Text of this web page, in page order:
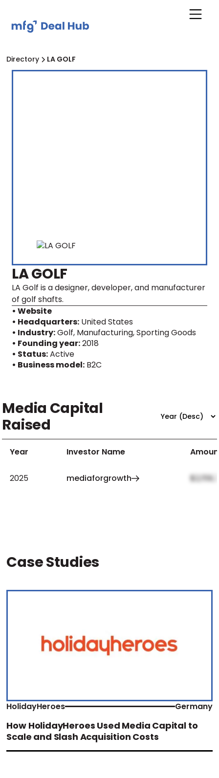
Directory LA GOLF
LA GOLF
LA Golf is a designer, developer, and manufacturer
of golf shafts.
• Website
• Headquarters: United States
• Industry:Golf, Manufacturing, Sporting Goods
• Founding year:2018
• Status:Active
• Business model: B2C
Media Capital
Raised
Year Investor Name
2025 mediaforgrowth
Case Studies
HolidayHeroes Germany
How HolidayHeroes Used Media Capital to
Scale and Slash Acquisition Costs